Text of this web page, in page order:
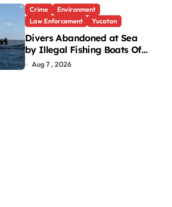
Crime
Environment
Law Enforcement
Yucatan
Divers Abandoned at Sea
by Illegal Fishing Boats Off
Yucatan Coast
Aug 7 , 2026